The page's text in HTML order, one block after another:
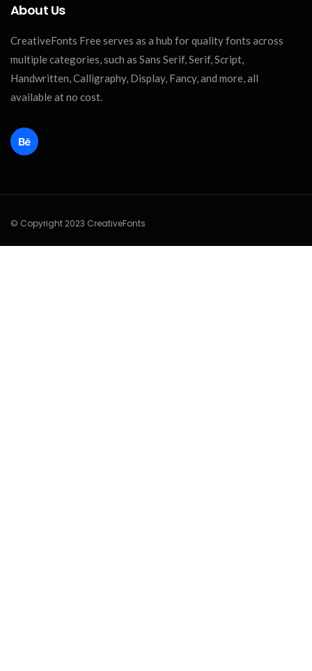
About Us
CreativeFonts Free serves as a hub for quality fonts across
multiple categories, such as Sans Serif, Serif, Script,
Handwritten, Calligraphy, Display, Fancy, and more, all
available at no cost.
© Copyright 2023 CreativeFonts